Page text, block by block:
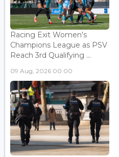
Racing Exit Women's
Champions League as PSV
Reach 3rd Qualifying ...
09 Aug, 2026 00:00